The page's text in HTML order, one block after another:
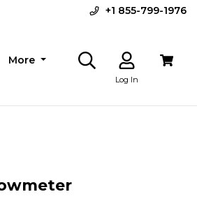
+1 855-799-1976
More
Log In